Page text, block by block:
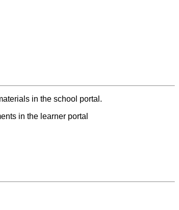
in the school portal.
in the learner portal